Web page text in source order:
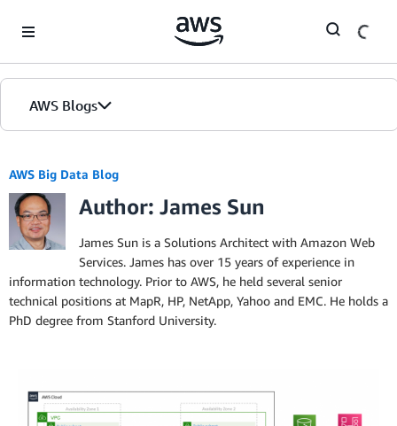
AWS Blogs
AWS Big Data Blog
Author: James Sun
James Sun is a Solutions Architect with Amazon Web
Services. James has over 15 years of experience in
information technology. Prior to AWS, he held several senior
technical positions at MapR, HP, NetApp, Yahoo and EMC. He holds a
PhD degree from Stanford University.